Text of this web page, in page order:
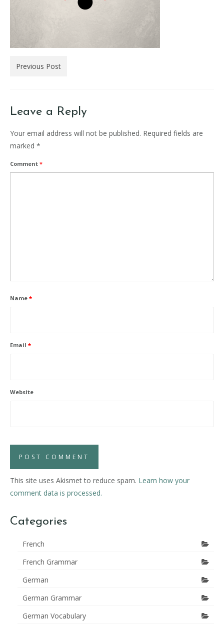
Previous Post
Leave a Reply
Your email address will not be published. Required fields are
marked *
Comment *
Name *
Email *
Website
This site uses Akismet to reduce spam. Learn how your
comment data is processed.
Categories
French
French Grammar
German
German Grammar
German Vocabulary